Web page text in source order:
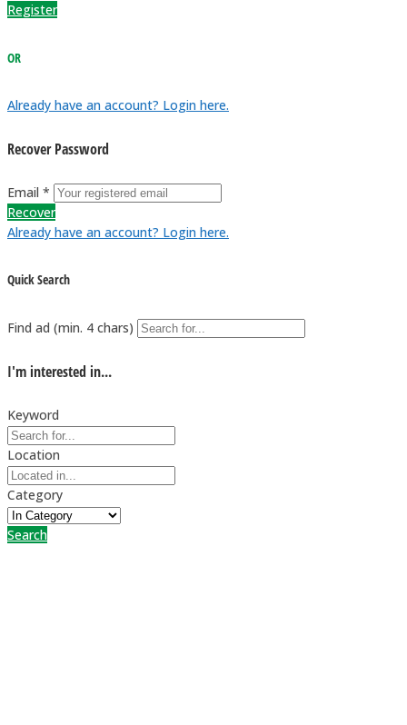
Register
OR
Already have an account? Login here.
Recover Password
Email *
Recover
Already have an account? Login here.
Quick Search
Find ad (min. 4 chars)
I'm interested in...
Keyword
Location
Category
Search